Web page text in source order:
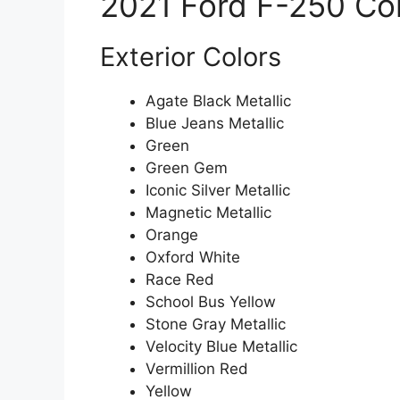
Exterior Colors
Agate Black Metallic
Blue Jeans Metallic
Green
Green Gem
Iconic Silver Metallic
Magnetic Metallic
Orange
Oxford White
Race Red
School Bus Yellow
Stone Gray Metallic
Velocity Blue Metallic
Vermillion Red
Yellow